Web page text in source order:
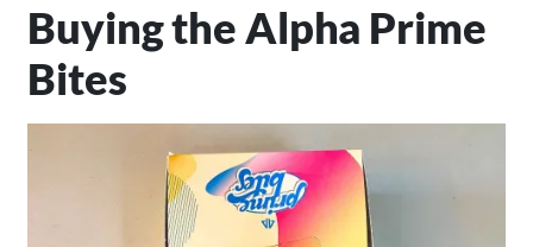
Buying the Alpha Prime
Bites